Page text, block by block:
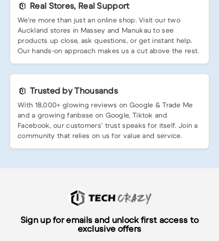
Real Stores, Real Support
We’re more than just an online shop. Visit our two
Auckland stores in Massey and Manukau to see
products up close, ask questions, or get instant help.
Our hands-on approach makes us a cut above the rest.
Trusted by Thousands
With 18,000+ glowing reviews on Google & Trade Me
and a growing fanbase on Google, Tiktok and
Facebook, our customers’ trust speaks for itself. Join a
community that relies on us for value and service.
Sign up for emails and unlock first access to
exclusive offers